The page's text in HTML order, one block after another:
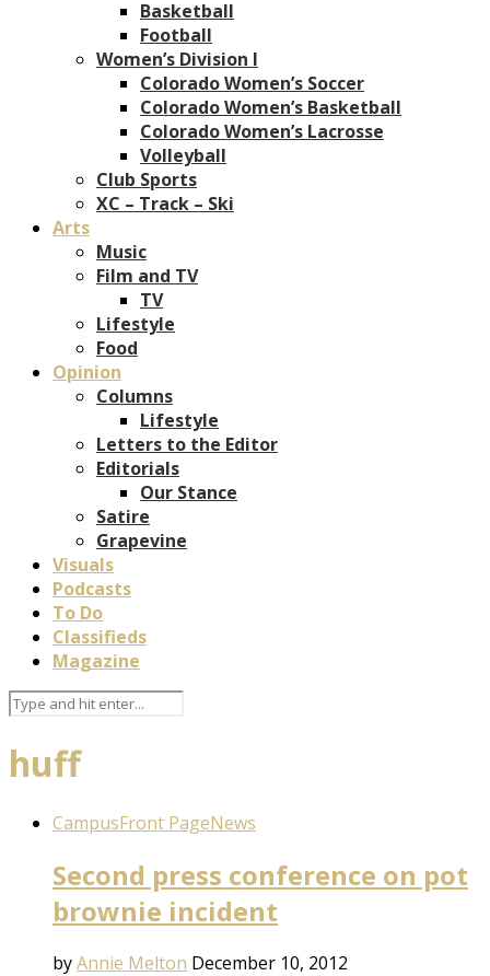
Basketball
Football
Women’s Division I
Colorado Women’s Soccer
Colorado Women’s Basketball
Colorado Women’s Lacrosse
Volleyball
Club Sports
XC – Track – Ski
Arts
Music
Film and TV
TV
Lifestyle
Food
Opinion
Columns
Lifestyle
Letters to the Editor
Editorials
Our Stance
Satire
Grapevine
Visuals
Podcasts
To Do
Classifieds
Magazine
huff
CampusFront PageNews
Second press conference on pot
brownie incident
byAnnie Melton December 10, 2012